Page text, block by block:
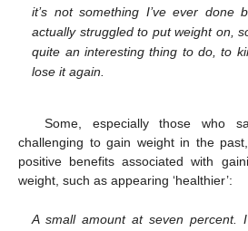
it’s not something I’ve ever done
actually struggled to put weight on,
quite an interesting thing to do, to
lose it again.
Some, especially those who
challenging to gain weight in the
positive benefits associated with
weight, such as appearing ‘healthier’:
A small amount at seven percent. I